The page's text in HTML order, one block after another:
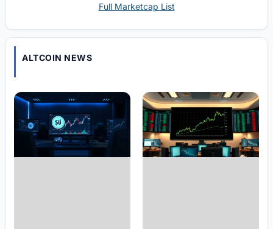
Full Marketcap List
ALTCOIN NEWS